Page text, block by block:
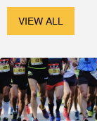
VIEW ALL